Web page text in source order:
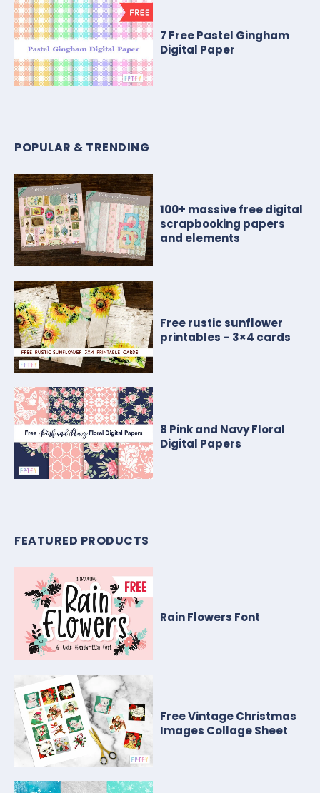
7 Free Pastel Gingham
Digital Paper
POPULAR & TRENDING
100+ massive free digital
scrapbooking papers
and elements
Free rustic sunflower
printables – 3×4 cards
8 Pink and Navy Floral
Digital Papers
FEATURED PRODUCTS
Rain Flowers Font
Free Vintage Christmas
Images Collage Sheet